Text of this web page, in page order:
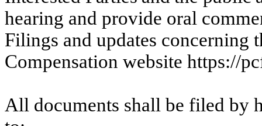
hearing and provide oral
Filings and updates concerning
Compensation website https://
All documents shall be filed by